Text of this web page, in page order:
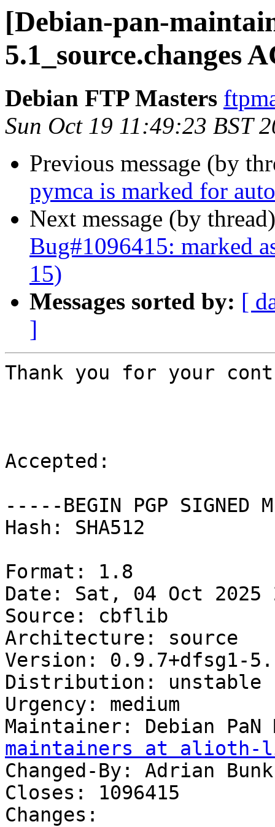
[Debian-pan-
5.1_source.changes
Debian FTP Masters
Sun Oct 19 11:49:23 BST
Previous message (by
pymca is marked for
Next message (by
Bug#1096415: marked
15)
Messages sorted by: [
]
Thank you for your
Accepted:
-----BEGIN PGP SIGNED
Hash: SHA512
Format: 1.8
Date: Sat, 04 Oct 2025
Source: cbflib
Architecture: source
Version: 0.9.7+dfsg1-
Distribution: unstable
Urgency: medium
Maintainer: Debian
maintainers at alioth-
Changed-By: Adrian
Closes: 1096415
Changes: